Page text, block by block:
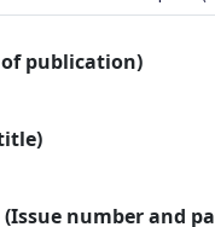
publication)
number and